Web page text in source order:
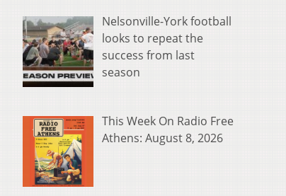
Nelsonville-York football
looks to repeat the
success from last
season
This Week On Radio Free
Athens: August 8, 2026